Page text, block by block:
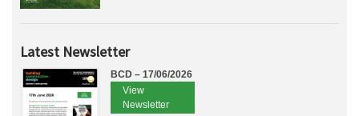
Latest Newsletter
BCD – 17/06/2026
View
Newsletter